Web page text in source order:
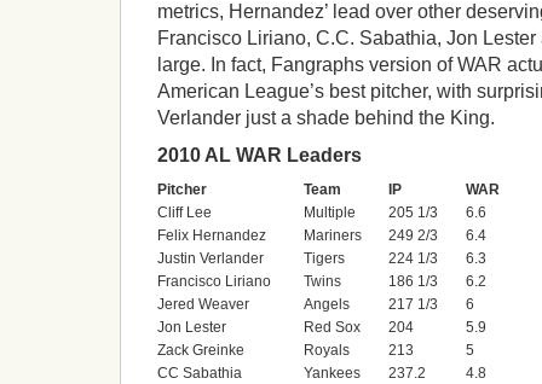
metrics, Hernandez’ lead over other
Francisco Liriano, C.C. Sabathia, Jon Lester
large. In fact, Fangraphs version of WAR
American League’s best pitcher, with
Verlander just a shade behind the King.
2010 AL WAR Leaders
Pitcher Team IP
WAR
Cliff Lee
Multiple 205 1/3
6.6
Felix Hernandez
Mariners 249 2/3
6.4
Justin Verlander
Tigers 224 1/3
6.3
Francisco Liriano
Twins 186 1/3
6.2
Jered Weaver
Angels 217 1/3
6
Jon Lester
Red Sox 204
5.9
Zack Greinke
Royals 213
5
CC Sabathia
Yankees 237.2
4.8